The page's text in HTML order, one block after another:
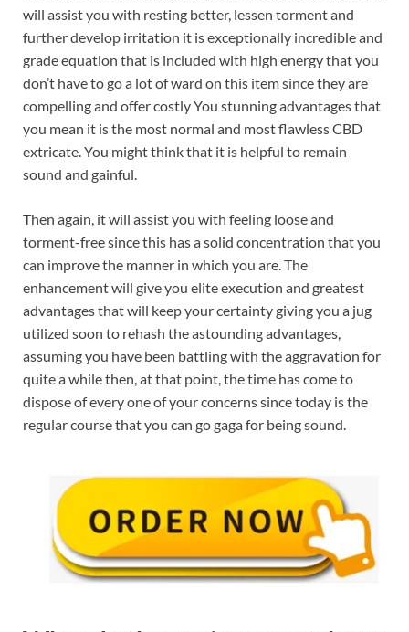
will assist you with resting better, lessen torment and
further develop irritation it is exceptionally incredible and
grade equation that is included with high energy that you
don’t have to go a lot of ward on this item since they are
compelling and offer costly You stunning advantages that
you mean it is the most normal and most flawless CBD
extricate. You might think that it is helpful to remain
sound and gainful.
Then again, it will assist you with feeling loose and
torment-free since this has a solid concentration that you
can improve the manner in which you are. The
enhancement will give you elite execution and greatest
advantages that will keep your certainty giving you a jug
utilized soon to rehash the astounding advantages,
assuming you have been battling with the aggravation for
quite a while then, at that point, the time has come to
dispose of every one of your concerns since today is the
regular course that you can go gaga for being sound.